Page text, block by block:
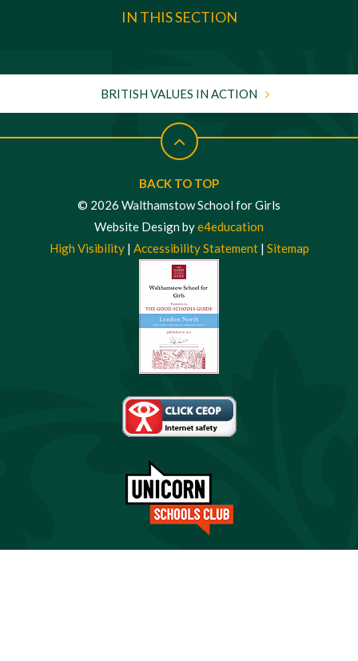
IN THIS SECTION
BRITISH VALUES IN ACTION
BACK TO TOP
© 2026 Walthamstow School for Girls
Website Design bye4education
High Visibility| Accessibility Statement| Sitemap